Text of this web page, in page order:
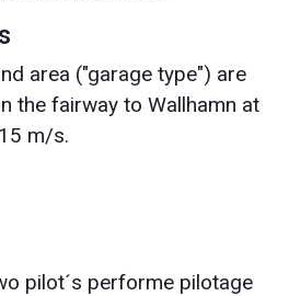
area ("garage type") are
the fairway to Wallhamn at
m/s.
pilot´s performe pilotage